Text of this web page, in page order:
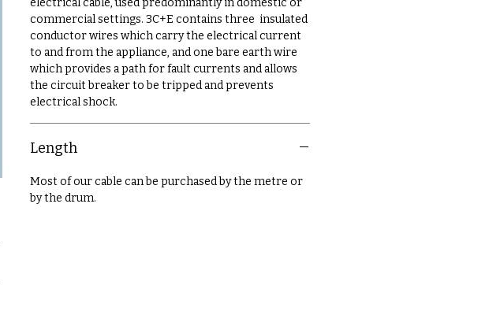
electrical cable, used predominantly in domestic or
commercial settings. 3C+E contains three insulated
conductor wires which carry the electrical current
to and from the appliance, and one bare earth wire
which provides a path for fault currents and allows
the circuit breaker to be tripped and prevents
electrical shock.
Length
Most of our cable can be purchased by the metre or
by the drum.